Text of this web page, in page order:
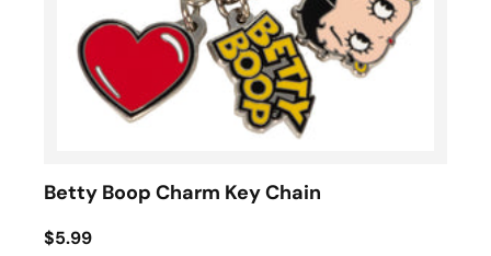
Betty Boop Charm Key Chain
$5.99